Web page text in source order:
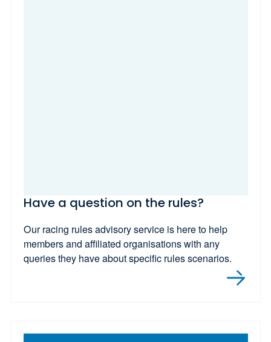
Have a question on the rules?
Our racing rules advisory service is here to help
members and affiliated organisations with any
queries they have about specific rules scenarios.